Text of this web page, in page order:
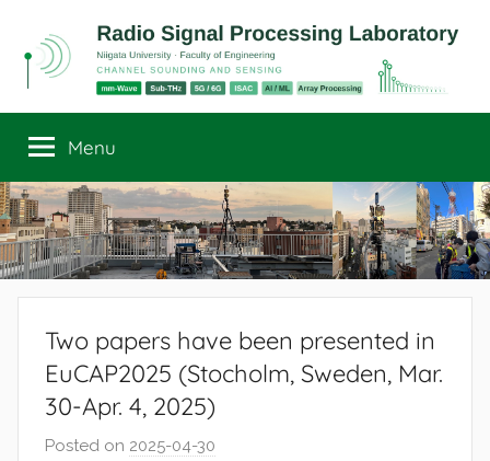
content
Radio
Signal
Processing
Laboratory
Channel
Sounding
Sensing
Menu
Two papers have been presented in
EuCAP2025 (Stocholm, Sweden, Mar.
30-Apr. 4, 2025)
Posted on 2025-04-30